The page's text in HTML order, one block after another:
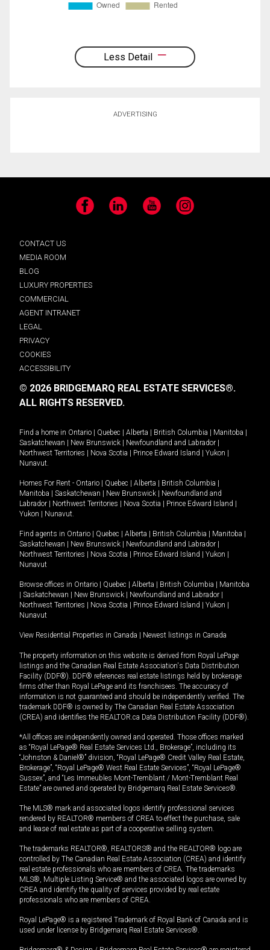
Less Detail
ADVERTISING
Facebook LinkedIn YouTube Instagram
CONTACT US
MEDIA ROOM
BLOG
LUXURY PROPERTIES
COMMERCIAL
AGENT INTRANET
LEGAL
PRIVACY
COOKIES
ACCESSIBILITY
© 2026 BRIDGEMARQ REAL ESTATE SERVICES®.
ALL RIGHTS RESERVED.
Find a home in Ontario | Quebec | Alberta | British Columbia | Manitoba |
Saskatchewan | New Brunswick | Newfoundland and Labrador |
Northwest Territories | Nova Scotia | Prince Edward Island | Yukon |
Nunavut
Homes For Rent - Ontario | Quebec | Alberta | British Columbia |
Manitoba | Saskatchewan | New Brunswick | Newfoundland and
Labrador | Northwest Territories | Nova Scotia | Prince Edward Island |
Yukon | Nunavut
Find agents in Ontario | Quebec | Alberta | British Columbia | Manitoba |
Saskatchewan | New Brunswick | Newfoundland and Labrador |
Northwest Territories | Nova Scotia | Prince Edward Island | Yukon |
Nunavut
Browse offices in Ontario | Quebec | Alberta | British Columbia | Manitoba
| Saskatchewan | New Brunswick | Newfoundland and Labrador |
Northwest Territories | Nova Scotia | Prince Edward Island | Yukon |
Nunavut
View Residential Properties in Canada | Newest listings in Canada
The property information on this website is derived from Royal LePage
listings and the Canadian Real Estate Association's Data Distribution
Facility (DDF®). DDF® references real estate listings held by brokerage
firms other than Royal LePage and its franchisees. The accuracy of
information is not guaranteed and should be independently verified. The
trademark DDF® is owned by The Canadian Real Estate Association
(CREA) and identifies the REALTOR.ca Data Distribution Facility (DDF®).
*All offices are independently owned and operated. Those offices marked
as “Royal LePage® Real Estate Services Ltd., Brokerage”, including its
“Johnston & Daniel®” division, “Royal LePage® Credit Valley Real Estate,
Brokerage”, “Royal LePage® West Real Estate Services”, “Royal LePage®
Sussex”, and “Les Immeubles Mont-Tremblant / Mont-Tremblant Real
Estate” are owned and operated by Bridgemarq Real Estate Services®.
The MLS® mark and associated logos identify professional services
rendered by REALTOR® members of CREA to effect the purchase, sale
and lease of real estate as part of a cooperative selling system.
The trademarks REALTOR®, REALTORS® and the REALTOR® logo are
controlled by The Canadian Real Estate Association (CREA) and identify
real estate professionals who are members of CREA. The trademarks
MLS®, Multiple Listing Service® and the associated logos are owned by
CREA and identify the quality of services provided by real estate
professionals who are members of CREA.
Royal LePage® is a registered Trademark of Royal Bank of Canada and is
used under license by Bridgemarq Real Estate Services®.